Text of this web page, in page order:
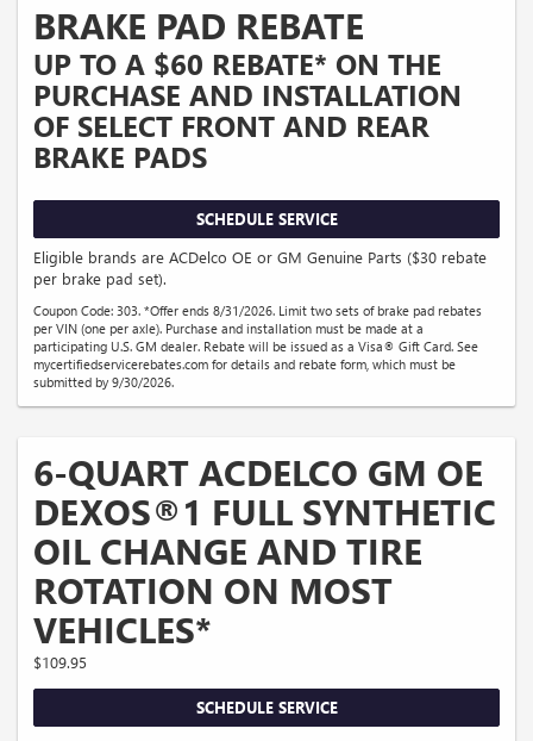
BRAKE PAD REBATE
UP TO A $60 REBATE* ON THE
PURCHASE AND INSTALLATION
OF SELECT FRONT AND REAR
BRAKE PADS
SCHEDULE SERVICE
Eligible brands are ACDelco OE or GM Genuine Parts ($30 rebate
per brake pad set).
Coupon Code: 303. *Offer ends 8/31/2026. Limit two sets of brake pad rebates
per VIN (one per axle). Purchase and installation must be made at a
participating U.S. GM dealer. Rebate will be issued as a Visa® Gift Card. See
mycertifiedservicerebates.com for details and rebate form, which must be
submitted by 9/30/2026.
6-QUART ACDELCO GM OE
DEXOS®1 FULL SYNTHETIC
OIL CHANGE AND TIRE
ROTATION ON MOST
VEHICLES*
$109.95
SCHEDULE SERVICE